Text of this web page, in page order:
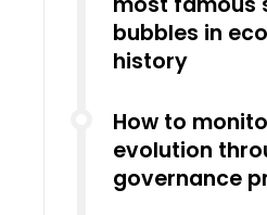
bubbles in
history
How to
evolution
governance